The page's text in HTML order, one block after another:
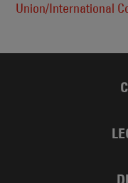
Union/International